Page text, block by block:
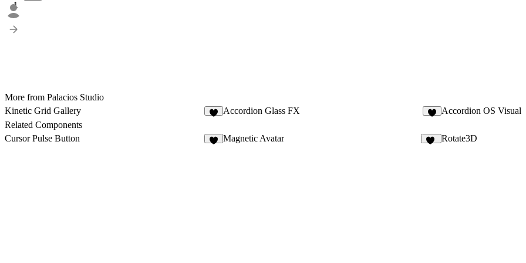
1
More from Palacios Studio
Kinetic Grid Gallery
Accordion Glass FX Accordion OS Visual
Related Components
Cursor Pulse Button
Magnetic Avatar Rotate3D